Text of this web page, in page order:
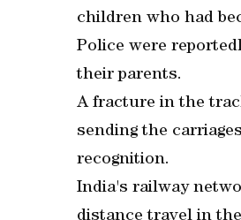
children who had
Police were
their parents.
A fracture in the
sending the
recognition.
India's railway
distance travel in